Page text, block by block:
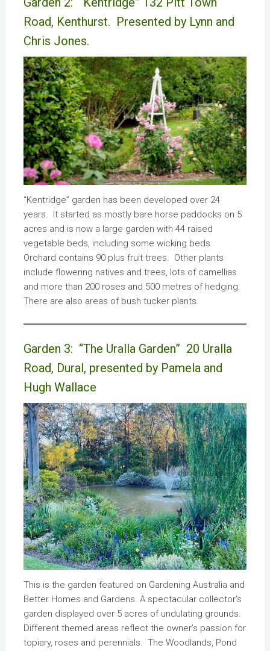
Road, Kenthurst. Presented by Lynn and
Chris Jones.
“Kentridge” garden has been developed over 24
years. It started as mostly bare horse paddocks on 5
acres and is now a large garden with 44 raised
vegetable beds, including some wicking beds.
Orchard contains 90 plus fruit trees. Other plants
include flowering natives and trees, lots of camellias
and more than 200 roses and 500 metres of hedging.
There are also areas of bush tucker plants.
Garden 3: “The Uralla Garden” 20 Uralla
Road, Dural, presented by Pamela and
Hugh Wallace
This is the garden featured on Gardening Australia and
Better Homes and Gardens. A spectacular collector’s
garden displayed over 5 acres of undulating grounds.
Different themed areas reflect the owner’s passion for
topiary, roses and perennials. The Woodlands, Pond